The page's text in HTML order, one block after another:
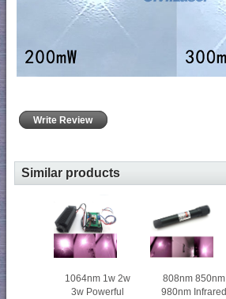
Write Review
Similar products
1064nm 1w 2w
3w Powerful
808nm 850nm
980nm Infrared